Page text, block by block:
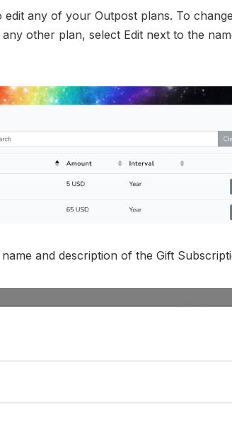
any of your Outpost plans. To
other plan, select Edit next to the
and description of the Gift